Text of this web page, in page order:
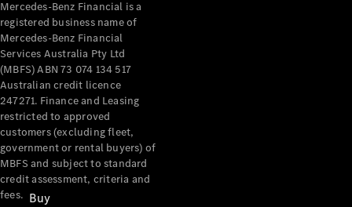
Buy
Mercedes-Benz Financial is a
registered business name of
Mercedes-Benz Financial
Services Australia Pty Ltd
(MBFS) ABN 73 074 134 517
Australian credit licence
247271. Finance and Leasing
restricted to approved
customers (excluding fleet,
government or rental buyers) of
MBFS and subject to standard
credit assessment, criteria and
fees.